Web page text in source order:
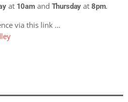
at 10amand Thursday at8pm.
via this link …